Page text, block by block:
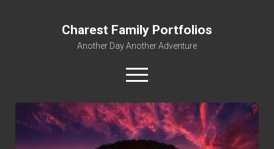
Charest Family Portfolios
Another Day Another Adventure
open
menu
facebook
linkedin
rss webmaster@charest.net
quora
Portfolio Home